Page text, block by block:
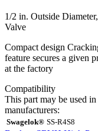
1/2 in. Outside
Valve
Compact design
feature secures a given
at the factory
Compatibility
This part may be used
manufacturers:
Swagelok® SS-R4S8